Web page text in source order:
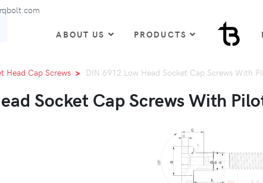
ABOUT US PRODUCTS
Head Cap Screws DIN 6912 Low Head Socket Cap Screws With
Socket Cap Screws With